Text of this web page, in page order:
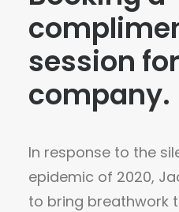
session
company.
In response to the
epidemic of 2020,
to bring breathwork